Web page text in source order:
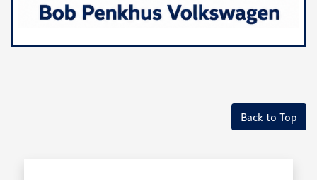
Back to Top